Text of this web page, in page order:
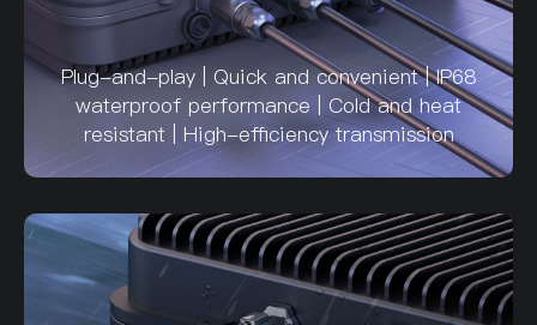
Plug-and-play | Quick and convenient | IP68
waterproof performance | Cold and heat
resistant | High-efficiency transmission